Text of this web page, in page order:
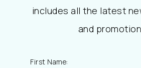
includes all the latest
and
First Name: